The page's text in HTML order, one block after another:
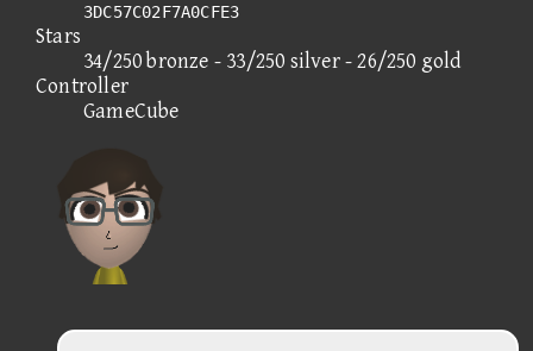
3DC57C02F7A0CFE3
Stars
34/250 bronze - 33/250 silver - 26/250 gold
Controller
GameCube